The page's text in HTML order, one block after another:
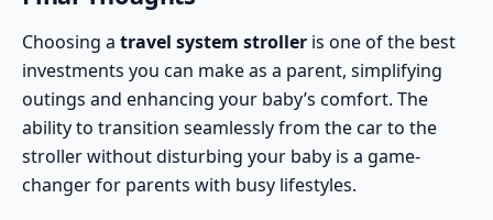
Choosing a travel system stroller is one of the best
investments you can make as a parent, simplifying
outings and enhancing your baby’s comfort. The
ability to transition seamlessly from the car to the
stroller without disturbing your baby is a game-
changer for parents with busy lifestyles.